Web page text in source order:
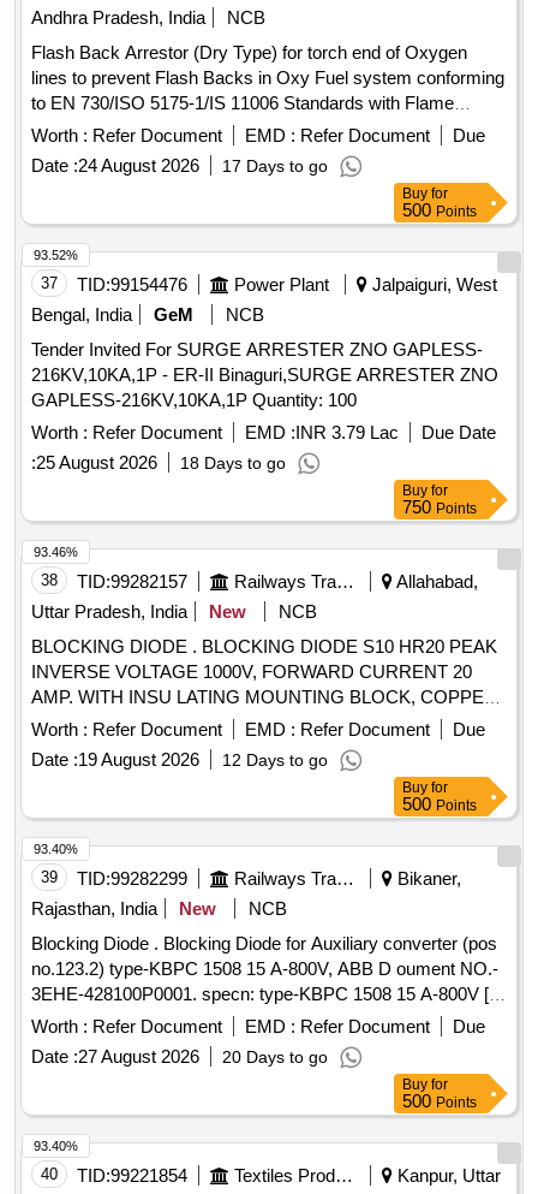
Andhra Pradesh, India
NCB
Flash Back Arrestor (Dry Type) for torch end of Oxygen
lines to prevent Flash Backs in Oxy Fuel system conforming
to EN 730/ISO 5175-1/IS 11006 Standards with Flame
Arrestor (FA) and Non Return Valve (NRV) Working
Pressure: 15 bar. End Connections G 3/8" RH to EN
560/ISO 3253 Standards. Make: MESSER (CG- 91 OXY) or
ESAB (FR-18) or GCE (FR-20T OXY) or WITT (OXYGEN
E460-3) only. . Flash Back Arrestor (Dry Type) for torch end
of Oxygen lines to prevent Flash Backs in O xy Fuel system
conforming to EN 730/ISO 5175-1/IS 11006 Standards with
Flame Arrestor (FA) and No n Return Valve (NRV) Working
Pressure: 15 bar. End Connections G 3/8" RH to EN
560/ISO 3253 Stand ards. Make: MESSER (CG-91 OXY) or
ESAB (FR-18) or GCE (FR-20T OXY) or WITT (OXYGEN
E460-3) only . [Quantity Tolerance (+/-): 5 %age , Item
Category : Normal , Total PO value variation Permitt ed: Max
8 lacs ] ]
Worth : Refer Document EMD : Refer Document
Due
Date :24 August 2026 17 Days to go
Buy for
500 Points
37 TID:99154476 Power Plant
Jalpaiguri, West
Bengal, India
GeM
NCB
Tender Invited For SURGE ARRESTER ZNO GAPLESS-
216KV,10KA,1P - ER-II Binaguri,SURGE ARRESTER ZNO
GAPLESS-216KV,10KA,1P Quantity: 100
Worth : Refer Document EMD :INR 3.79 Lac
Due Date
:25 August 2026 18 Days to go
93.52%
Buy for
750 Points
38 TID:99282157 Railways Transport Services
Allahabad,
Uttar Pradesh, India
New
NCB
BLOCKING DIODE . BLOCKING DIODE S10 HR20 PEAK
INVERSE VOLTAGE 1000V, FORWARD CURRENT 20
AMP. WITH INSU LATING MOUNTING BLOCK, COPPER
PLATE & DIODE WIRE CONNECTION AS PER
DRG.NO.CLW/ES/SK-1/D-1/B. [ Warr anty Period: 30
Months after the date of delivery ] [Quantity Tolerance (+/-): 5
%age , Item Category : Normal , Total PO value variation
Permitted: Max 8 lac s ] ]
Worth : Refer Document EMD : Refer Document
Due
Date :19 August 2026 12 Days to go
93.46%
Buy for
500 Points
39 TID:99282299 Railways Transport Services
Bikaner,
Rajasthan, India
New
NCB
Blocking Diode . Blocking Diode for Auxiliary converter (pos
no.123.2) type-KBPC 1508 15 A-800V, ABB D oument NO.-
3EHE-428100P0001. specn: type-KBPC 1508 15 A-800V [
Warranty Period: 30 Months after the date of delivery ] ]
Worth : Refer Document EMD : Refer Document
Due
Date :27 August 2026 20 Days to go
93.40%
Buy for
500 Points
40 TID:99221854 Textiles Product
Kanpur, Uttar
93.40%